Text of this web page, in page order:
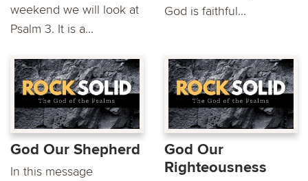
weekend we will look at
Psalm 3. It is a...
God is faithful...
God Our Shepherd
In this message
God Our
Righteousness